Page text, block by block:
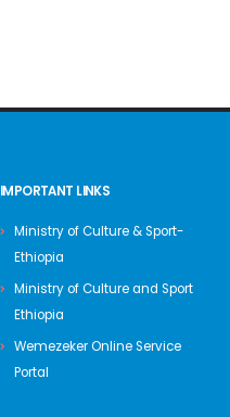
IMPORTANT LINKS
Ministry of Culture & Sport-
Ethiopia
Ministry of Culture and Sport
Ethiopia
Wemezeker Online Service
Portal